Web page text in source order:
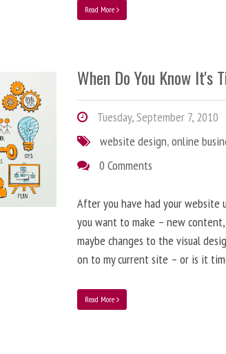
Read More
When Do You Know It's
Tuesday, September 7, 2010
website design,online
0 Comments
After you have had your website
you want to make – new
maybe changes to the visual
on to my current site – or is it
Read More